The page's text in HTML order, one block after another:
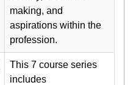
making, and
aspirations within the
profession.
This 7 course series
includes